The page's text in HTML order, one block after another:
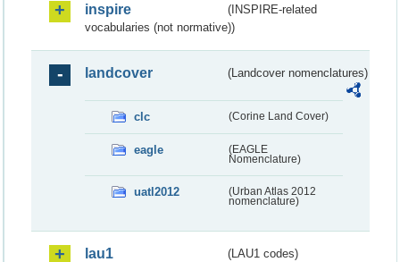
inspire
(INSPIRE-related
vocabularies (not normative))
landcover (Landcover nomenclatures)
clc (Corine Land Cover)
eagle
(EAGLE
Nomenclature)
uatl2012
(Urban Atlas 2012
nomenclature)
lau1 (LAU1 codes)